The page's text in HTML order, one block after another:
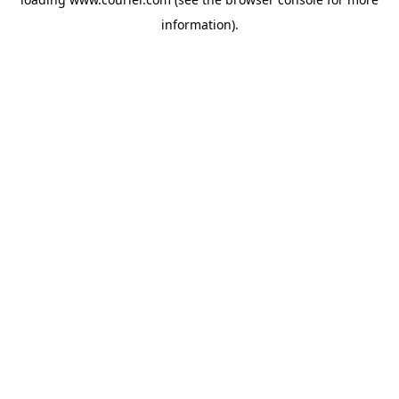
information).